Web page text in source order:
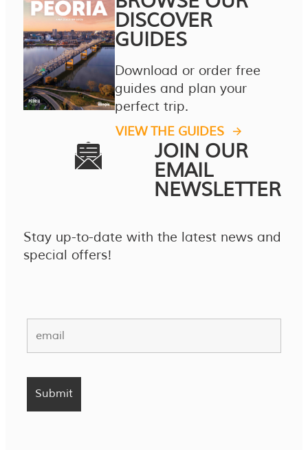
DISCOVER
GUIDES
Download or order free
guides and plan your
perfect trip.
VIEW THE GUIDES
JOIN OUR
EMAIL
NEWSLETTER
Stay up-to-date with the latest news and
special offers!